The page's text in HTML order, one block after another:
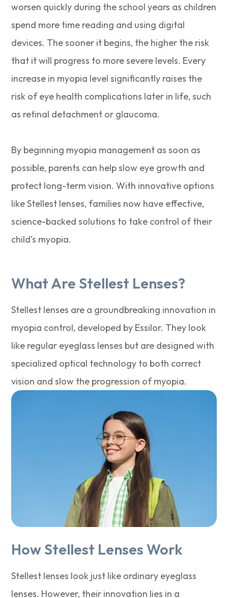
worsen quickly during the school years as children
spend more time reading and using digital
devices. The sooner it begins, the higher the risk
that it will progress to more severe levels. Every
increase in myopia level significantly raises the
risk of eye health complications later in life, such
as retinal detachment or glaucoma.
By beginning myopia management as soon as
possible, parents can help slow eye growth and
protect long-term vision. With innovative options
like Stellest lenses, families now have effective,
science-backed solutions to take control of their
child’s myopia.
What Are Stellest Lenses?
Stellest lenses are a groundbreaking innovation in
myopia control, developed by Essilor. They look
like regular eyeglass lenses but are designed with
specialized optical technology to both correct
vision and slow the progression of myopia.
How Stellest Lenses Work
Stellest lenses look just like ordinary eyeglass
lenses. However, their innovation lies in a